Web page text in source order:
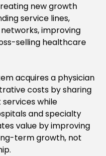
new growth
service lines,
improving
selling healthcare
acquires a physician
costs by sharing
services while
and specialty
value by improving
term growth, not